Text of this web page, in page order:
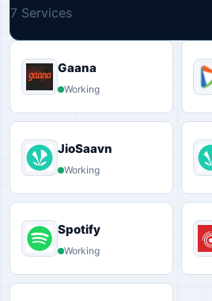
7 Services
Gaana
Working
JioSaavn
Working
Spotify
Working